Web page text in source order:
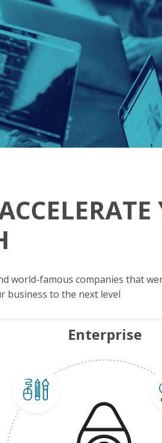
world-famous companies that
business to the next level
Enterprise